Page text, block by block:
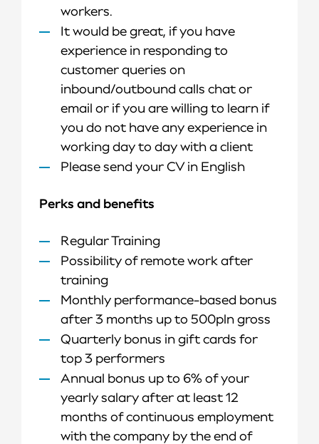
workers.
It would be great, if you have
experience in responding to
customer queries on
inbound/outbound calls chat or
email or if you are willing to learn if
you do not have any experience in
working day to day with a client
Please send your CV in English
Perks and benefits
Regular Training
Possibility of remote work after
training
Monthly performance-based bonus
after 3 months up to 500pln gross
Quarterly bonus in gift cards for
top 3 performers
Annual bonus up to 6% of your
yearly salary after at least 12
months of continuous employment
with the company by the end of